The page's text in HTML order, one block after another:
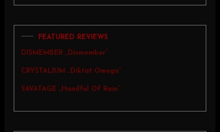
FEATURED REVIEWS
DISMEMBER „Dismember”
CRYSTALIUM „Diktat Omega”
SAVATAGE „Handful Of Rain”